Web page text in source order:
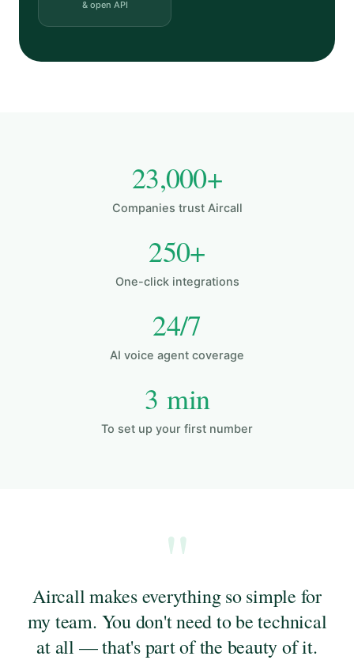
& open API
23,000+
Companies trust Aircall
250+
One-click integrations
24/7
AI voice agent coverage
3 min
To set up your first number
"
Aircall makes everything so simple for
my team. You don't need to be technical
at all — that's part of the beauty of it.